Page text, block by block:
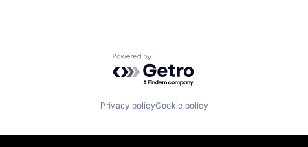
Powered by Getro.com
Privacy policyCookie policy